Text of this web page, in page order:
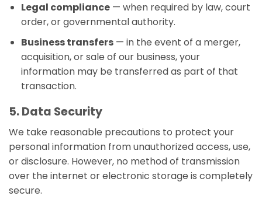
Legal compliance— when required by law, court
order, or governmental authority.
Business transfers— in the event of a merger,
acquisition, or sale of our business, your
information may be transferred as part of that
transaction.
5. Data Security
We take reasonable precautions to protect your
personal information from unauthorized access, use,
or disclosure. However, no method of transmission
over the internet or electronic storage is completely
secure.